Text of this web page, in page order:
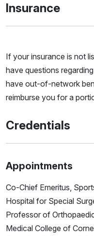
Insurance
If your insurance is not
have questions
have out-of-network
reimburse you for a
Credentials
Appointments
Co-Chief Emeritus,
Hospital for Special
Professor of
Medical College of